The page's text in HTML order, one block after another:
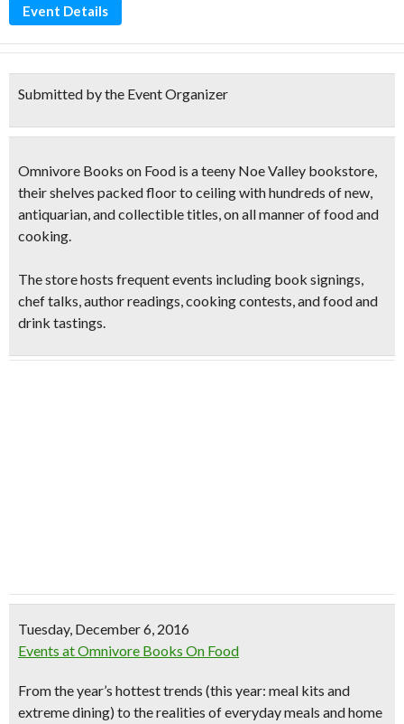
Event Details
Submitted by the Event Organizer
Omnivore Books on Food is a teeny Noe Valley bookstore,
their shelves packed floor to ceiling with hundreds of new,
antiquarian, and collectible titles, on all manner of food and
cooking.
The store hosts frequent events including book signings,
chef talks, authorreadings, cooking contests, andfood and
drink tastings.
Tuesday, December 6, 2016
Events at Omnivore Books On Food
From the year’s hottest trends (this year: meal kits and
extreme dining) to the realities of everyday meals and home